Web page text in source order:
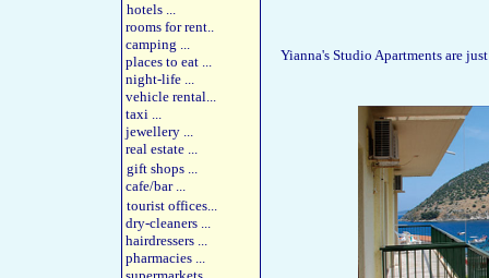
hotels...
rooms for rent..
camping ...
places to eat...
night-life...
vehicle rental...
taxi...
jewellery...
real estate...
gift shops...
cafe/bar ...
tourist offices...
dry-cleaners...
hairdressers...
pharmacies...
Yianna's Studio Apartments are